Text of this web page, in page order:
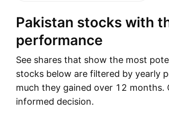
Pakistan stocks with the best yearly
performance
See shares that show the most
stocks below are filtered by yearly
much they gained over 12 months.
informed decision.